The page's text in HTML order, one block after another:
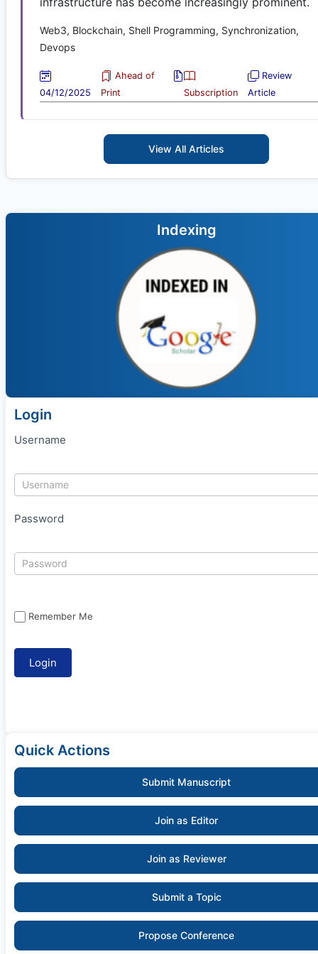
Web3, Blockchain, Shell Programming, Synchronization,
Devops
04/12/2025
Ahead of
Print
Subscription
Review
Article
View All Articles
Indexing
Login
Username
Password
Remember Me
Quick Actions
Submit Manuscript
Join as Editor
Join as Reviewer
Submit a Topic
Propose Conference